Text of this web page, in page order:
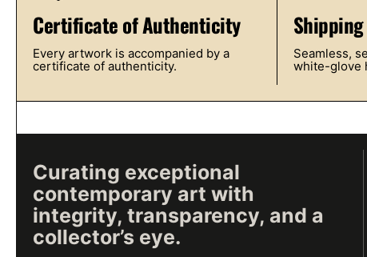
Certificate of Authenticity
Every artwork is accompanied by a
certificate of authenticity.
Shipping
Seamless,
white-glove
Curating exceptional
contemporary art with
integrity, transparency, and a
collector’s eye.